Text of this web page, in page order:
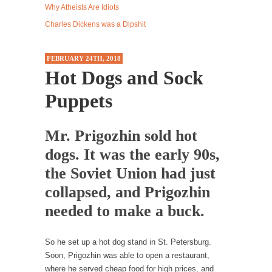
Western news...
Edmonton, some...
Shanghai Oil Contract is Black Gold
Shanghai Oil Contract threatens to overturn
Ben Shapiro at Berkeley 2017
Although I didn’t have a ticket to see Ben...
The Beaver Dam Letter
This is an actual letter sent to a man...
Marxists Upset They Have to Pay to Visit Karl
Despite being famous for advocating a system
without private...
Why Atheists Are Idiots
Charles Dickens was a Dipshit
FEBRUARY 24TH, 2018
Hot Dogs and Sock
Puppets
Mr. Prigozhin sold hot
dogs. It was the early 90s,
the Soviet Union had just
collapsed, and Prigozhin
needed to make a buck.
So he set up a hot dog stand in St. Petersburg.
Soon, Prigozhin was able to open a restaurant,
where he served cheap food for high prices, and